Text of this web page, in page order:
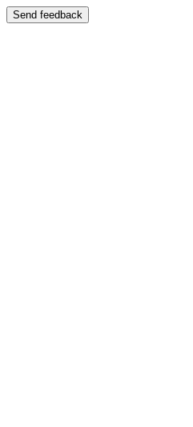
Send feedback